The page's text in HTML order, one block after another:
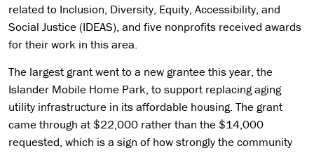
related to Inclusion, Diversity, Equity, Accessibility, and
Social Justice (IDEAS), and five nonprofits received awards
for their work in this area.
The largest grant went to a new grantee this year, the
Islander Mobile Home Park, to support replacing aging
utility infrastructure in its affordable housing. The grant
came through at $22,000 rather than the $14,000
requested, which is a sign of how strongly the community